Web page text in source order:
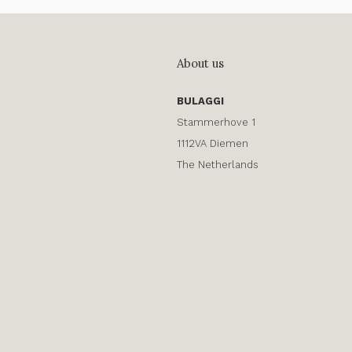
About us
BULAGGI
Stammerhove 1
1112VA Diemen
The Netherlands